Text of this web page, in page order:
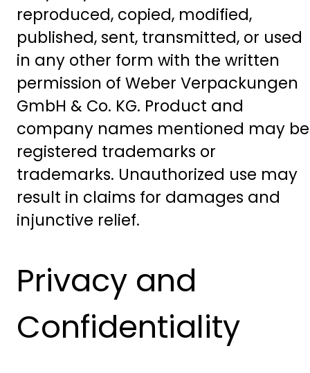
reproduced, copied, modified,
published, sent, transmitted, or used
in any other form with the written
permission of Weber Verpackungen
GmbH & Co. KG. Product and
company names mentioned may be
registered trademarks or
trademarks. Unauthorized use may
result in claims for damages and
injunctive relief.
Privacy and
Confidentiality